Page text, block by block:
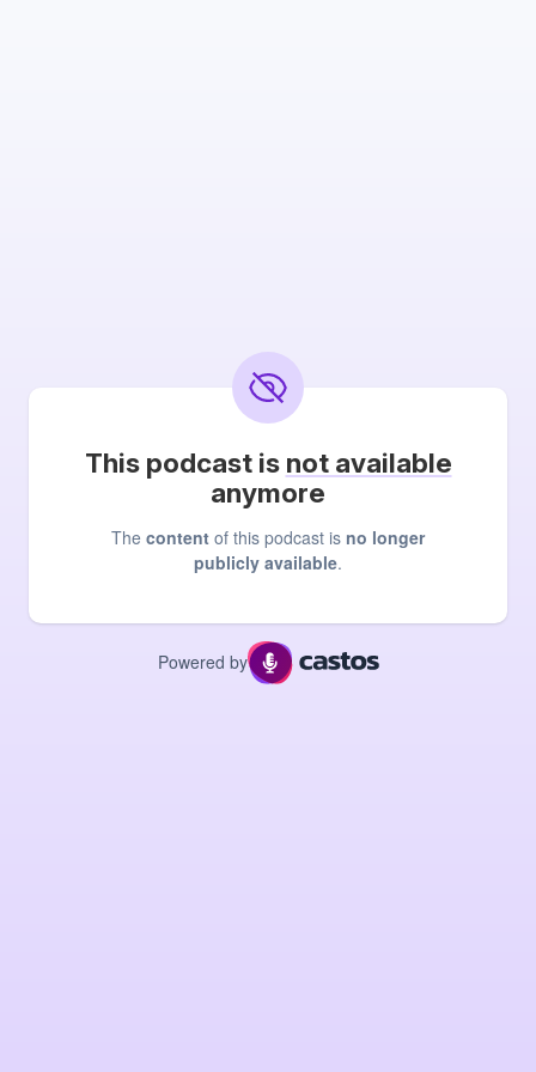
This podcast is not available
anymore
The content of this podcast is no longer
publicly available.
Powered by